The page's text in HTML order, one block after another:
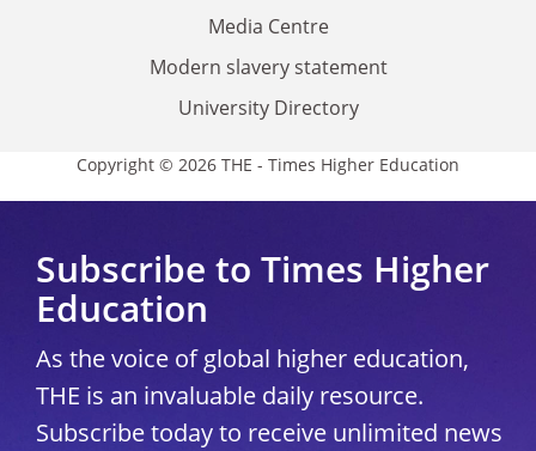
Media Centre
Modern slavery statement
University Directory
Copyright © 2026 THE - Times Higher Education
Subscribe to Times Higher
Education
As the voice of global higher education,
THE is an invaluable daily resource.
Subscribe today to receive unlimited news